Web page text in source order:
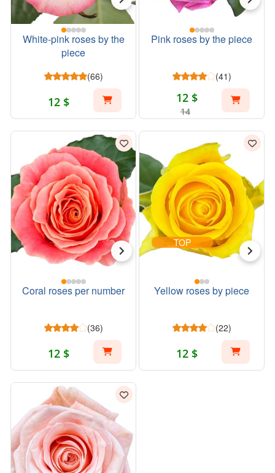
White-pink roses by the
piece
(66)
12 $
Pink roses by the piece
(41)
12 $
14
Coral roses per number
(36)
12 $
TOP
Yellow roses by piece
(22)
12 $